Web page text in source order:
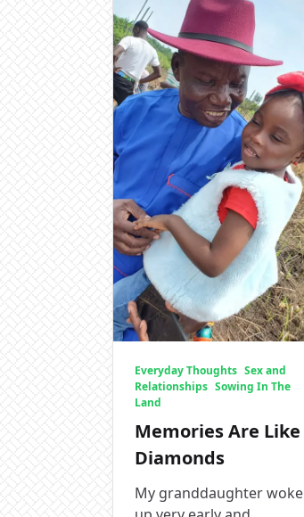
Everyday Thoughts Sex and
Relationships Sowing In The
Land
Memories Are Like
Diamonds
My granddaughter woke